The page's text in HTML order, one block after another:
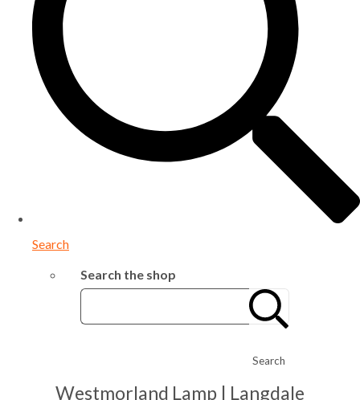
Search
Search the shop
Search
Westmorland Lamp | Langdale